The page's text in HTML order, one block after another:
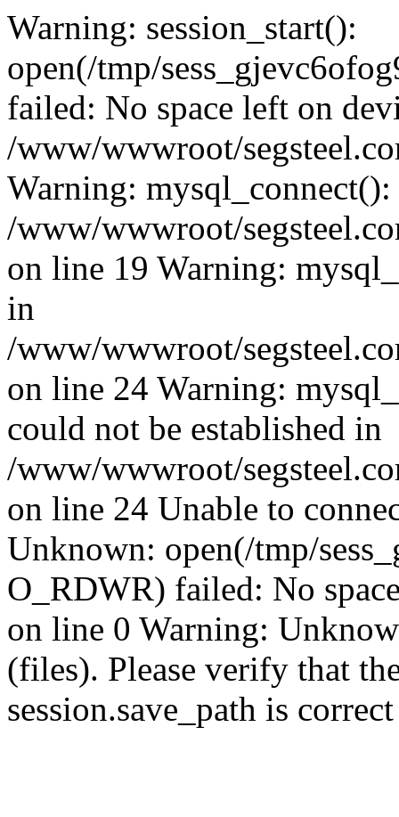
Warning: session_start():
open(/tmp/
failed: No space left on
/www/wwwroot/
Warning:
/www/wwwroot/
on line 19 Warning:
in
/www/wwwroot/
on line 24 Warning:
could not be established in
/www/wwwroot/
on line 24 Unable to
Unknown: open(/tmp/
O_RDWR) failed: No
on line 0 Warning:
(files). Please verify that
session.save_path is